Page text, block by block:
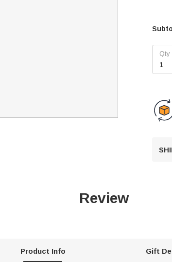
Review
Product Info Gift